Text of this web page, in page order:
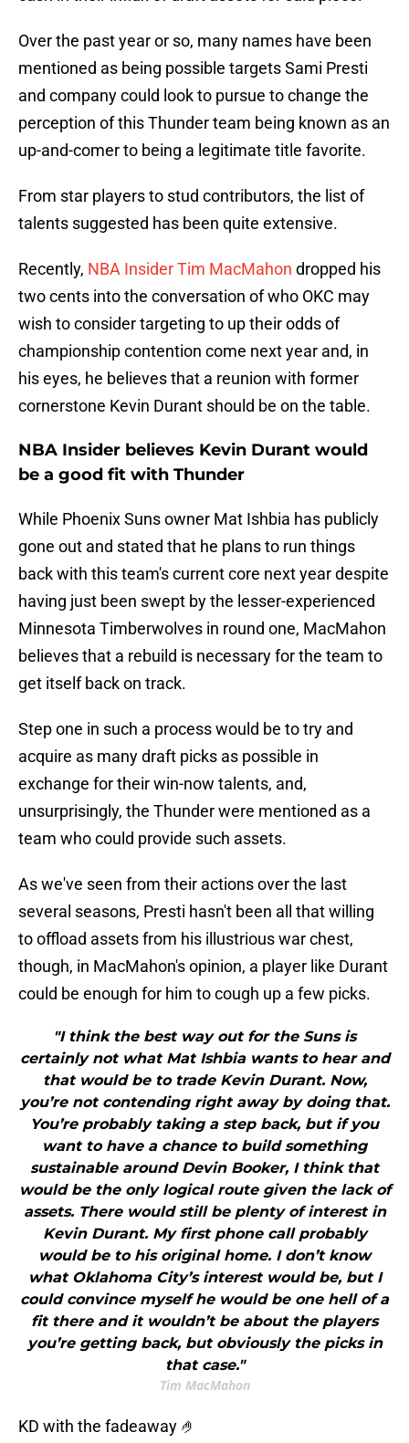
Over the past year or so, many names have been
mentioned as being possible targets Sami Presti
and company could look to pursue to change the
perception of this Thunder team being known as an
up-and-comer to being a legitimate title favorite.
From star players to stud contributors, the list of
talents suggested has been quite extensive.
Recently, NBA Insider Tim MacMahon dropped his
two cents into the conversation of who OKC may
wish to consider targeting to up their odds of
championship contention come next year and, in
his eyes, he believes that a reunion with former
cornerstone Kevin Durant should be on the table.
NBA Insider believes Kevin Durant would
be a good fit with Thunder
While Phoenix Suns owner Mat Ishbia has publicly
gone out and stated that he plans to run things
back with this team's current core next year despite
having just been swept by the lesser-experienced
Minnesota Timberwolves in round one, MacMahon
believes that a rebuild is necessary for the team to
get itself back on track.
Step one in such a process would be to try and
acquire as many draft picks as possible in
exchange for their win-now talents, and,
unsurprisingly, the Thunder were mentioned as a
team who could provide such assets.
As we've seen from their actions over the last
several seasons, Presti hasn't been all that willing
to offload assets from his illustrious war chest,
though, in MacMahon's opinion, a player like Durant
could be enough for him to cough up a few picks.
"I think the best way out for the Suns is
certainly not what Mat Ishbia wants to hear and
that would be to trade Kevin Durant. Now,
you’re not contending right away by doing that.
You’re probably taking a step back, but if you
want to have a chance to build something
sustainable around Devin Booker, I think that
would be the only logical route given the lack of
assets. There would still be plenty of interest in
Kevin Durant. My first phone call probably
would be to his original home. I don’t know
what Oklahoma City’s interest would be, but I
could convince myself he would be one hell of a
fit there and it wouldn’t be about the players
you’re getting back, but obviously the picks in
that case."
Tim MacMahon
KD with the fadeaway 🤌